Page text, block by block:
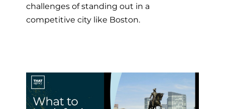
challenges of standing out in a
competitive city like Boston.